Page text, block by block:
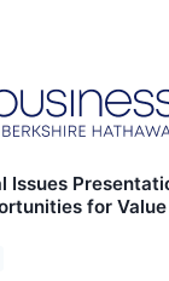
Issues
for Value